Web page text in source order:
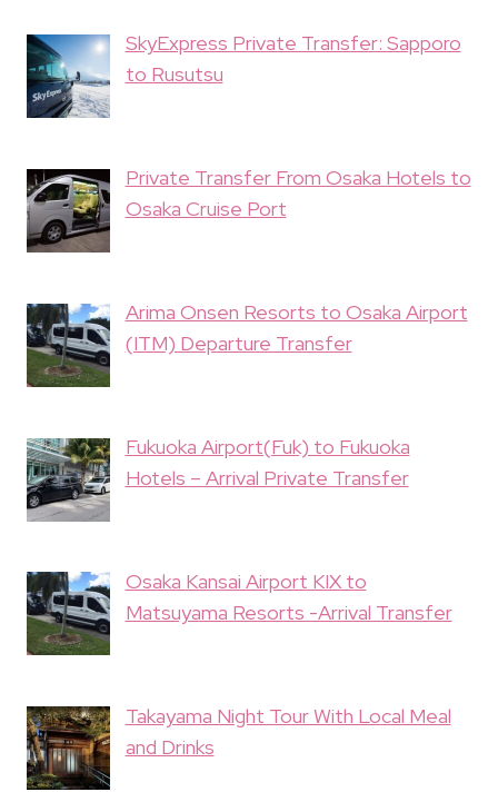
SkyExpress Private Transfer: Sapporo
to Rusutsu
Private Transfer From Osaka Hotels to
Osaka Cruise Port
Arima Onsen Resorts to Osaka Airport
(ITM) Departure Transfer
Fukuoka Airport(Fuk) to Fukuoka
Hotels – Arrival Private Transfer
Osaka Kansai Airport KIX to
Matsuyama Resorts -Arrival Transfer
Takayama Night Tour With Local Meal
and Drinks